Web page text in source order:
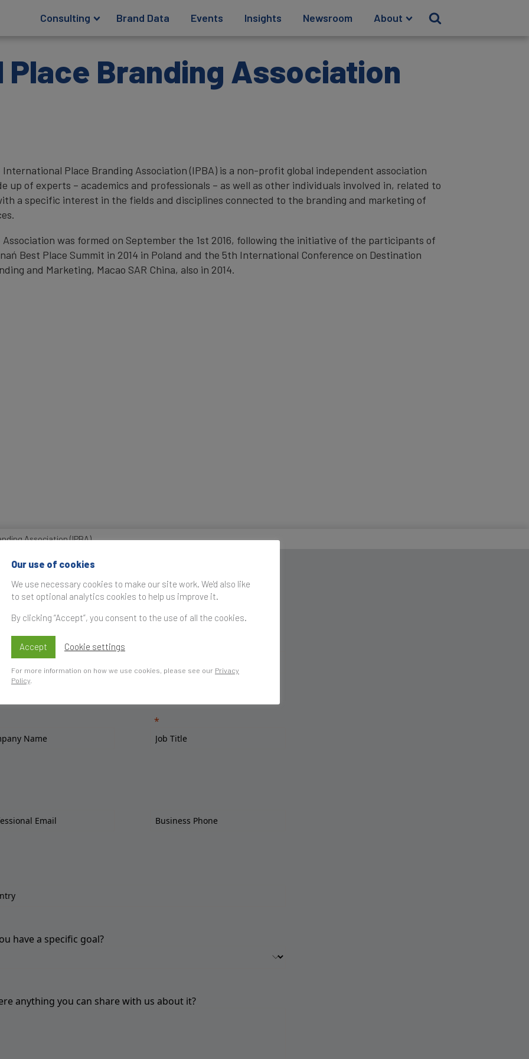
Consulting Brand Data Events Insights Newsroom About
Branding Association
International Place Branding Association (IPBA) is a non-profit global independent association
up of experts – academics and professionals – as well as other individuals involved in, related to
a specific interest in the fields and disciplines connected to the branding and marketing of
Association was formed on September the 1st 2016, following the initiative of the participants of
Best Place Summit in 2014 in Poland and the 5th International Conference on Destination
and Marketing, Macao SAR China, also in 2014.
Association (IPBA)
have a specific goal?
anything you can share with us about it?
Our use of cookies
We use necessary cookies to make our site work. We'd also like
to set optional analytics cookies to help us improve it.
By clicking “Accept”, you consent to the use of all the cookies.
Accept Cookie settings
For more information on how we use cookies, please see our Privacy
Policy.